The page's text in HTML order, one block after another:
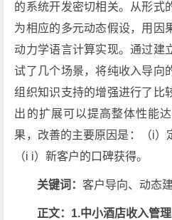
的系统开发密切相关。从形式
为相应的多元动态假设，用因
动力学语言计算实现。通过建
试了几个场景，将纯收入导向
组织知识支持的增强进行了比
出的扩展可以提高整体性能
果，改善的主要原因是：（i）
（i i）新客户的口碑获得。
关键词： 客户导向、动态
正文：1.中小酒店收入管理